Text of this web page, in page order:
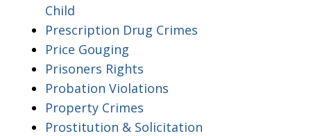
Child
Prescription Drug Crimes
Price Gouging
Prisoners Rights
Probation Violations
Property Crimes
Prostitution & Solicitation